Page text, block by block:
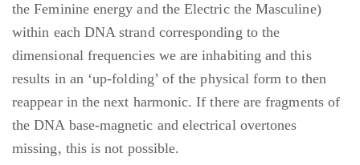
the Feminine energy and the Electric the Masculine)
within each DNA strand corresponding to the
dimensional frequencies we are inhabiting and this
results in an ‘up-folding’ of the physical form to then
reappear in the next harmonic. If there are fragments of
the DNA base-magnetic and electrical overtones
missing, this is not possible.